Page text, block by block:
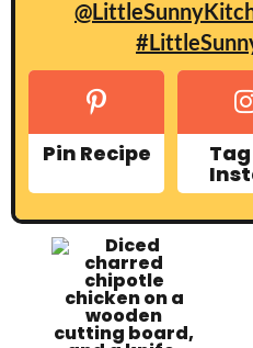
Pin Recipe